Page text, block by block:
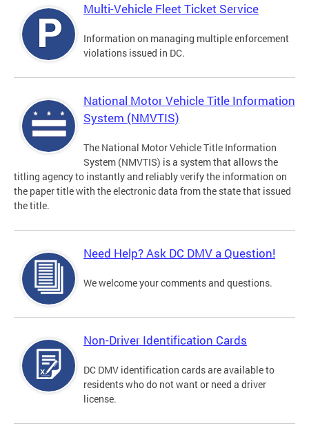
Multi-Vehicle Fleet Ticket Service
Information on managing multiple enforcement
violations issued in DC.
National Motor Vehicle Title Information
System (NMVTIS)
The National Motor Vehicle Title Information
System (NMVTIS) is a system that allows the
titling agency to instantly and reliably verify the information on
the paper title with the electronic data from the state that issued
the title.
Need Help? Ask DC DMV a Question!
We welcome your comments and questions.
Non-Driver Identification Cards
DC DMV identification cards are available to
residents who do not want or need a driver
license.